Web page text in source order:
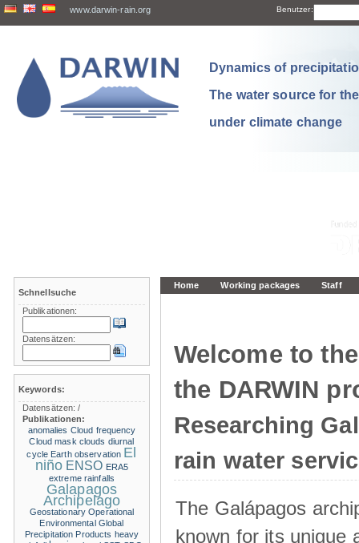
www.darwin-rain.org Benutzer:
Dynamics of
The water source for
under climate change
Home Working packages Staff
Welcome to
the DARWIN
Researching
rain water
The Galápagos
known for its unique
Schnellsuche
Publikationen:
Datensätzen:
Keywords:
Datensätzen:/
Publikationen:
anomalies Cloud frequency
Cloud mask clouds diurnal
cycle Earth observation El
niño ENSO ERA5
extreme rainfalls
Galapagos
Archipelago
Geostationary Operational
Environmental Global
Precipitation Products heavy